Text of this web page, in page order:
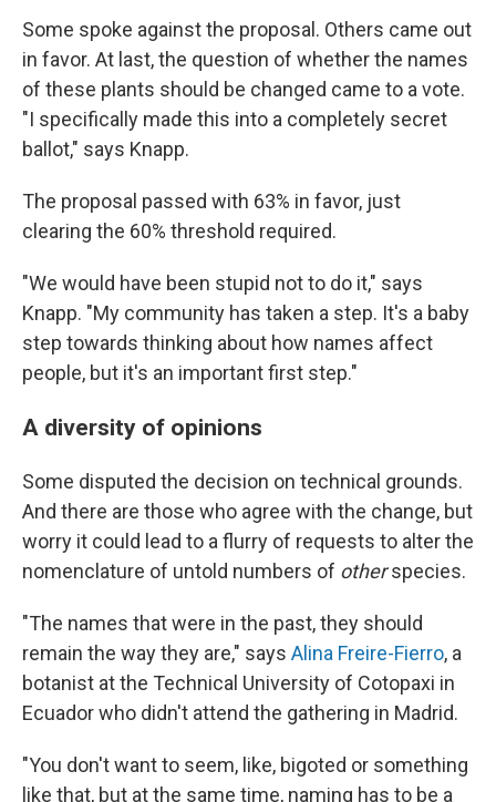
Some spoke against the proposal. Others came out
in favor. At last, the question of whether the names
of these plants should be changed came to a vote.
"I specifically made this into a completely secret
ballot," says Knapp.
The proposal passed with 63% in favor, just
clearing the 60% threshold required.
"We would have been stupid not to do it," says
Knapp. "My community has taken a step. It's a baby
step towards thinking about how names affect
people, but it's an important first step."
A diversity of opinions
Some disputed the decision on technical grounds.
And there are those who agree with the change, but
worry it could lead to a flurry of requests to alter the
nomenclature of untold numbers of otherspecies.
"The names that were in the past, they should
remain the way they are," says Alina Freire-Fierro, a
botanist at the Technical University of Cotopaxi in
Ecuador who didn't attend the gathering in Madrid.
"You don't want to seem, like, bigoted or something
like that, but at the same time, naming has to be a